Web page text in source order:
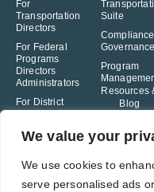
We value your
We use cookies to
serve personalised ads
For
Transportation
Directors
For Federal
Programs
Directors
Administrators
For District
For Charter
Suite
Governance
Program
Resources
Blog
© Pathwise. All rights